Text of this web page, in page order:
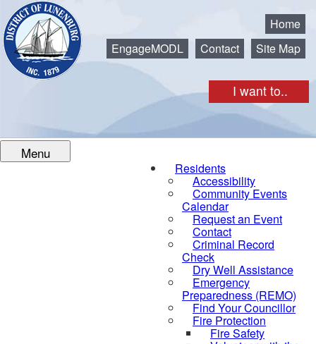
I want to..
Home
EngageMODL
Contact Site Map
Menu
Residents
Accessibility
Community Events
Calendar
Request an Event
Contact
Criminal Record
Check
Dry Well Assistance
Emergency
Preparedness (REMO)
Find Your Councillor
Fire Protection
Fire Safety